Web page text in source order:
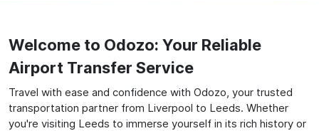
Welcome to Odozo: Your Reliable
Airport Transfer Service
Travel with ease and confidence with Odozo, your trusted
transportation partner from Liverpool to Leeds. Whether
you're visiting Leeds to immerse yourself in its rich history or